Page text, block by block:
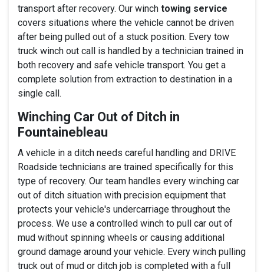
transport after recovery. Our winch towing service
covers situations where the vehicle cannot be driven
after being pulled out of a stuck position. Every tow
truck winch out call is handled by a technician trained in
both recovery and safe vehicle transport. You get a
complete solution from extraction to destination in a
single call.
Winching Car Out of Ditch in
Fountainebleau
A vehicle in a ditch needs careful handling and DRIVE
Roadside technicians are trained specifically for this
type of recovery. Our team handles every winching car
out of ditch situation with precision equipment that
protects your vehicle's undercarriage throughout the
process. We use a controlled winch to pull car out of
mud without spinning wheels or causing additional
ground damage around your vehicle. Every winch pulling
truck out of mud or ditch job is completed with a full